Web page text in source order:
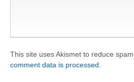
This site uses Akismet to reduce spam.
comment data is processed.